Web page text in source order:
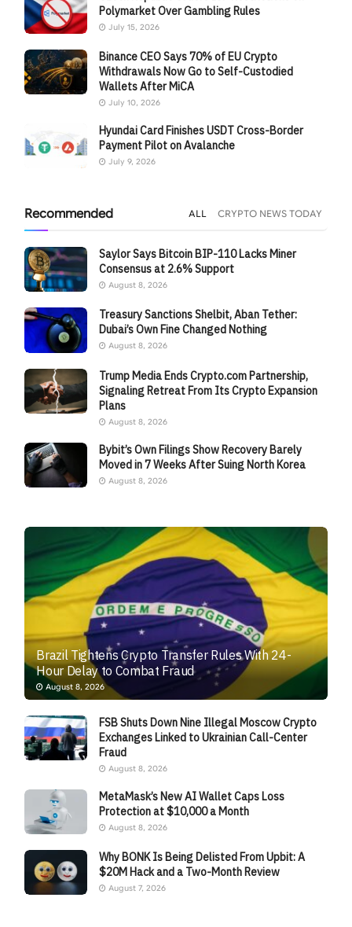
Polymarket Over Gambling Rules
July 15, 2026
Binance CEO Says 70% of EU Crypto
Withdrawals Now Go to Self-Custodied
Wallets After MiCA
July 10, 2026
Hyundai Card Finishes USDT Cross-Border
Payment Pilot on Avalanche
July 9, 2026
Recommended ALL CRYPTO NEWS TODAY
Saylor Says Bitcoin BIP-110 Lacks Miner
Consensus at 2.6% Support
August 8, 2026
Treasury Sanctions Shelbit, Aban Tether:
Dubai’s Own Fine Changed Nothing
August 8, 2026
Trump Media Ends Crypto.com Partnership,
Signaling Retreat From Its Crypto Expansion
Plans
August 8, 2026
Bybit’s Own Filings Show Recovery Barely
Moved in 7 Weeks After Suing North Korea
August 8, 2026
Brazil Tightens Crypto Transfer Rules With 24-
Hour Delay to Combat Fraud
August 8, 2026
FSB Shuts Down Nine Illegal Moscow Crypto
Exchanges Linked to Ukrainian Call-Center
Fraud
August 8, 2026
MetaMask’s New AI Wallet Caps Loss
Protection at $10,000 a Month
August 8, 2026
Why BONK Is Being Delisted From Upbit: A
$20M Hack and a Two-Month Review
August 7, 2026